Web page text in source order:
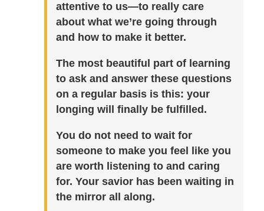
attentive to us—to really care
about what we’re going through
and how to make it better.
The most beautiful part of learning
to ask and answer these questions
on a regular basis is this: your
longing will finally be fulfilled.
You do not need to wait for
someone to make you feel like you
are worth listening to and caring
for. Your savior has been waiting in
the mirror all along.